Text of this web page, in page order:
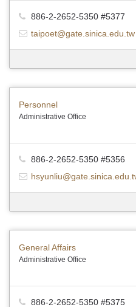
886-2-2652-5350 #5377
taipoet@gate.sinica.edu.tw
Personnel
Administrative Office
886-2-2652-5350 #5356
General Affairs
Administrative Office
886-2-2652-5350 #5375